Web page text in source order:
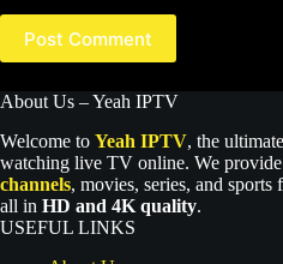
Post Comment
About Us – Yeah IPTV
Welcome to Yeah IPTV, the ultimate
watching live TV online. We
channels, movies, series, and
all in HD and 4K quality.
USEFUL LINKS